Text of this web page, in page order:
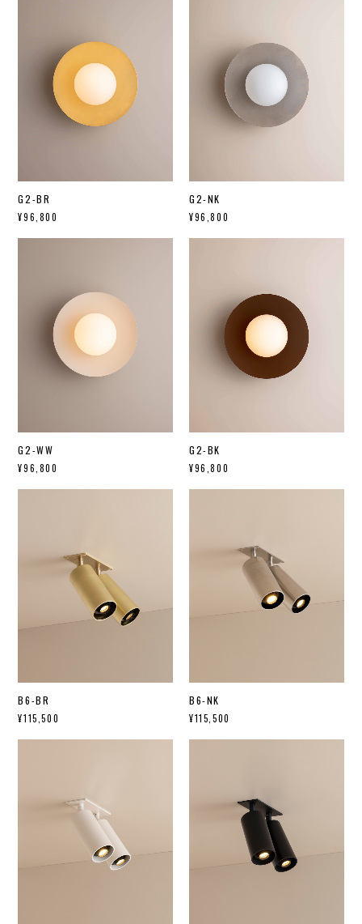
G2-BR
¥96,800
G2-NK
¥96,800
G2-WW
¥96,800
G2-BK
¥96,800
B6-BR
¥115,500
B6-NK
¥115,500